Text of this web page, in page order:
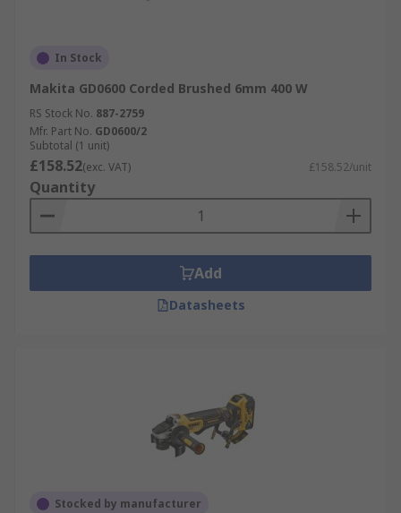
In Stock
Makita GD0600 Corded Brushed 6mm 400 W
RS Stock No. 887-2759
Mfr. Part No. GD0600/2
Subtotal (1 unit)
£158.52(exc. VAT) £158.52/unit
Quantity
Add
Datasheets
Stocked by manufacturer